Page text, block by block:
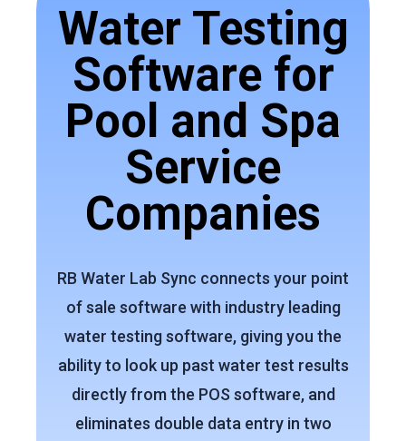
Water Testing
Software for
Pool and Spa
Service
Companies
RB Water Lab Sync connects your point
of sale software with industry leading
water testing software, giving you the
ability to look up past water test results
directly from the POS software, and
eliminates double data entry in two